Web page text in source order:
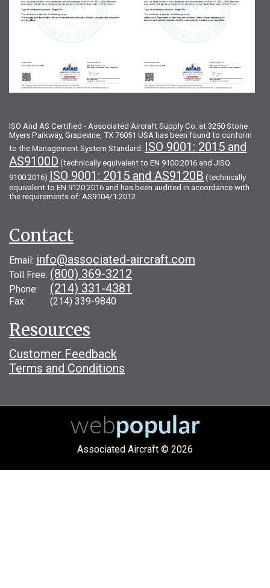
ISO And AS Certified - Associated Aircraft Supply Co. at 3250 Stone
Myers Parkway, Grapevine, TX 76051 USA has been found to conform
to the Management System Standard: ISO 9001: 2015 and
AS9100D (technically equivalent to EN 9100:2016 and JISQ
9100:2016) ISO 9001: 2015 and AS9120B (technically
equivalent to EN 9120:2016 and has been audited in accordance with
the requirements of: AS9104/1:2012
Contact
Email: info@associated-aircraft.com
Toll Free: (800) 369-3212
Phone: (214) 331-4381
Fax: (214) 339-9840
Resources
Customer Feedback
Terms and Conditions
Associated Aircraft © 2026